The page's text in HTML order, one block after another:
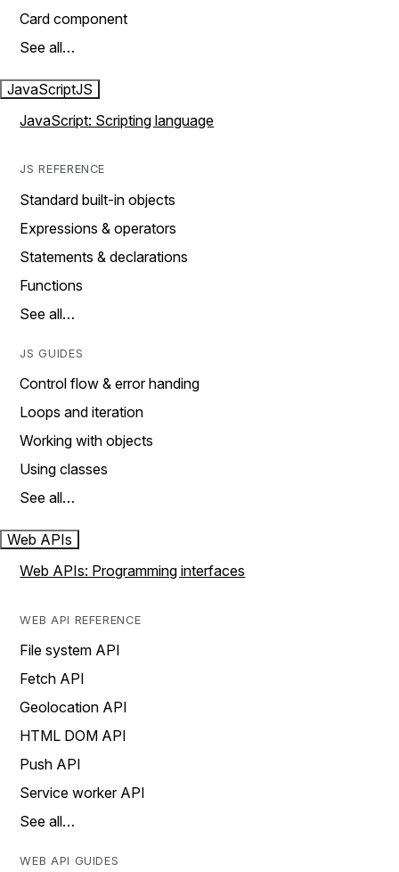
Card component
See all…
JavaScriptJS
JavaScript: Scripting language
JS REFERENCE
Standard built-in objects
Expressions & operators
Statements & declarations
Functions
See all…
JS GUIDES
Control flow & error handing
Loops and iteration
Working with objects
Using classes
See all…
Web APIs
Web APIs: Programming interfaces
WEB API REFERENCE
File system API
Fetch API
Geolocation API
HTML DOM API
Push API
Service worker API
See all…
WEB API GUIDES